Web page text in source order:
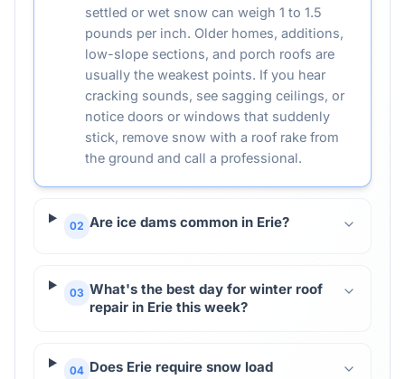
settled or wet snow can weigh 1 to 1.5
pounds per inch. Older homes, additions,
low-slope sections, and porch roofs are
usually the weakest points. If you hear
cracking sounds, see sagging ceilings, or
notice doors or windows that suddenly
stick, remove snow with a roof rake from
the ground and call a professional.
02 Are ice dams common in Erie?
03 What's the best day for winter roof
repair in Erie this week?
04 Does Erie require snow load